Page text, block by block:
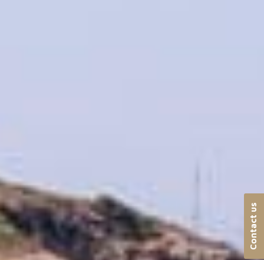
Contact us